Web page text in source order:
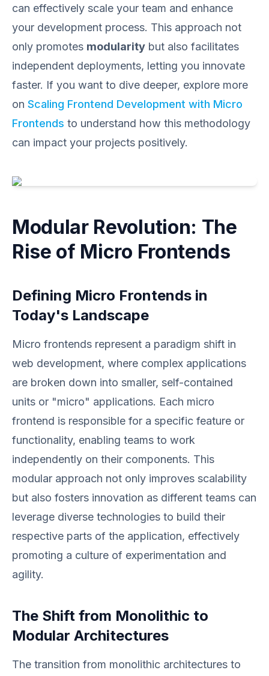
can effectively scale your team and enhance
your development process. This approach not
only promotes modularity but also facilitates
independent deployments, letting you innovate
faster. If you want to dive deeper, explore more
on Scaling Frontend Development with Micro
Frontends to understand how this methodology
can impact your projects positively.
Modular Revolution: The
Rise of Micro Frontends
Defining Micro Frontends in
Today's Landscape
Micro frontends represent a paradigm shift in
web development, where complex applications
are broken down into smaller, self-contained
units or "micro" applications. Each micro
frontend is responsible for a specific feature or
functionality, enabling teams to work
independently on their components. This
modular approach not only improves scalability
but also fosters innovation as different teams can
leverage diverse technologies to build their
respective parts of the application, effectively
promoting a culture of experimentation and
agility.
The Shift from Monolithic to
Modular Architectures
The transition from monolithic architectures to